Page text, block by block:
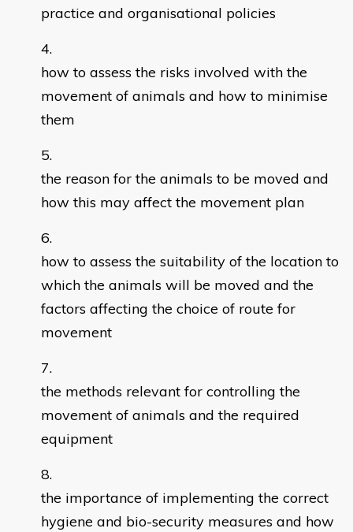
practice and organisational policies
how to assess the risks involved with the
movement of animals and how to minimise
them
the reason for the animals to be moved and
how this may affect the movement plan
how to assess the suitability of the location to
which the animals will be moved and the
factors affecting the choice of route for
movement
the methods relevant for controlling the
movement of animals and the required
equipment
the importance of implementing the correct
hygiene and bio-security measures and how